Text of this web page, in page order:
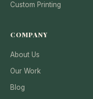
Custom Printing
COMPANY
About Us
Our Work
Blog